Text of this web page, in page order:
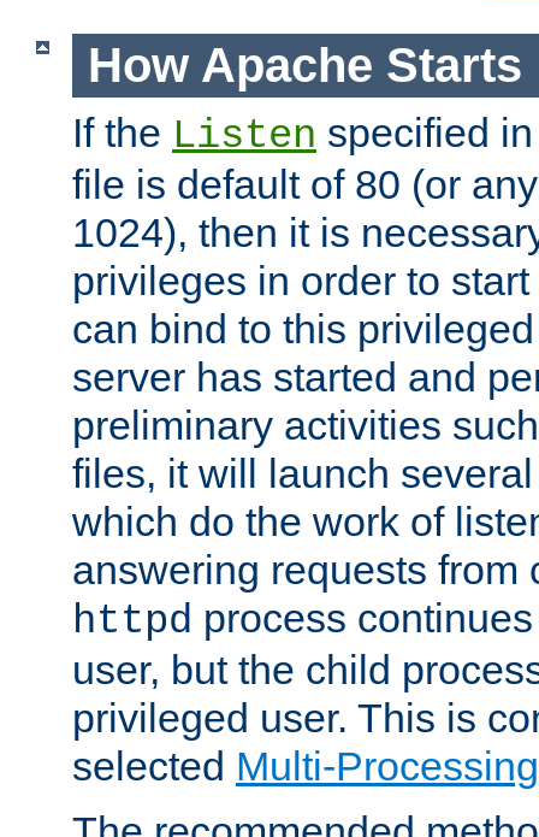
How Apache Starts
If the Listen specified
file is default of 80 (or
1024), then it is
privileges in order to
can bind to this
server has started and
preliminary activities
files, it will launch
which do the work of
answering requests from
httpd process
user, but the child
privileged user. This is
selected Multi-